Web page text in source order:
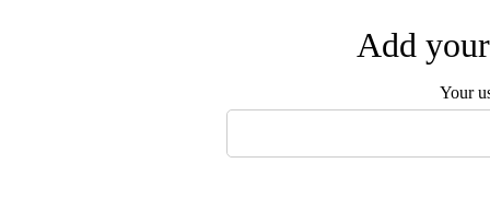
Add
Your